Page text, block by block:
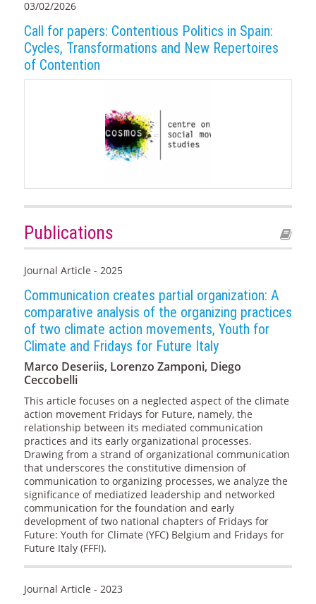
03/02/2026
Call for papers: Contentious Politics in Spain:
Cycles, Transformations and New Repertoires
of Contention
Publications
Journal Article - 2025
Communication creates partial organization: A
comparative analysis of the organizing practices
of two climate action movements, Youth for
Climate and Fridays for Future Italy
Marco Deseriis, Lorenzo Zamponi, Diego
Ceccobelli
This article focuses on a neglected aspect of the climate
action movement Fridays for Future, namely, the
relationship between its mediated communication
practices and its early organizational processes.
Drawing from a strand of organizational communication
that underscores the constitutive dimension of
communication to organizing processes, we analyze the
significance of mediatized leadership and networked
communication for the foundation and early
development of two national chapters of Fridays for
Future: Youth for Climate (YFC) Belgium and Fridays for
Future Italy (FFFI).
Journal Article - 2023